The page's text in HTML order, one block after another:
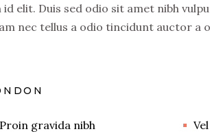
elit. Duis sed odio sit amet nibh
nec tellus a odio tincidunt auctor a
Proin gravida nibh